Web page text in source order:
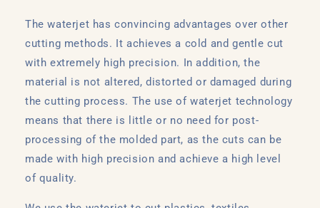
The waterjet has convincing advantages over other
cutting methods. It achieves a cold and gentle cut
with extremely high precision. In addition, the
material is not altered, distorted or damaged during
the cutting process. The use of waterjet technology
means that there is little or no need for post-
processing of the molded part, as the cuts can be
made with high precision and achieve a high level
of quality.